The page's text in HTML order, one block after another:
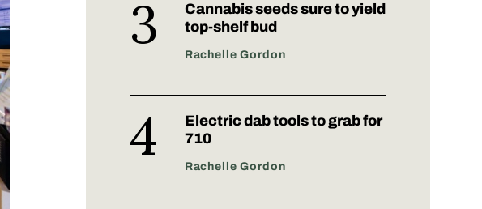
Cannabis seeds sure to yield
top-shelf bud
Rachelle Gordon
Electric dab tools to grab for
710
Rachelle Gordon